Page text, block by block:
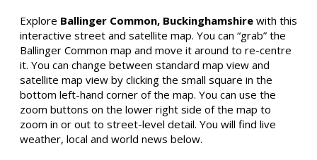
Explore Ballinger Common, Buckinghamshire with this
interactive street and satellite map. You can “grab” the
Ballinger Common map and move it around to re-centre
it. You can change between standard map view and
satellite map view by clicking the small square in the
bottom left-hand corner of the map. You can use the
zoom buttons on the lower right side of the map to
zoom in or out to street-level detail. You will find live
weather, local and world news below.